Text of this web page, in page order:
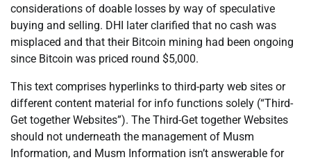
considerations of doable losses by way of speculative
buying and selling. DHI later clarified that no cash was
misplaced and that their Bitcoin mining had been ongoing
since Bitcoin was priced round $5,000.
This text comprises hyperlinks to third-party web sites or
different content material for info functions solely (“Third-
Get together Websites”). The Third-Get together Websites
should not underneath the management of Musm
Information, and Musm Information isn’t answerable for